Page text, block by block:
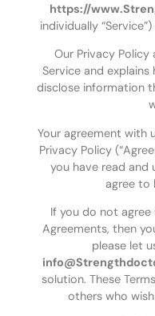
https://
individually
Our Privacy
Service and
disclose information
Your agreement with
Privacy Policy
you have read and
agree to
If you do not
Agreements, then
please let
solution. These
others who